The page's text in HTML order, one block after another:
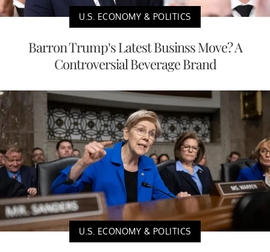
U.S. ECONOMY & POLITICS
Barron Trump’s Latest Businss Move? A
Controversial Beverage Brand
U.S. ECONOMY & POLITICS